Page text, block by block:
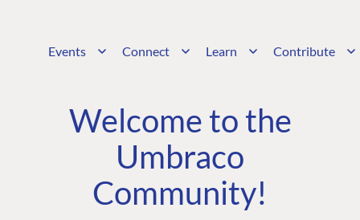
Events Connect Learn Contribute
Welcome to the
Umbraco
Community!